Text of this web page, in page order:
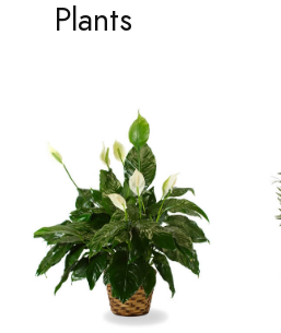
Plants